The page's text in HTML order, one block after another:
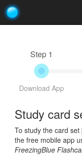
Step 1
Download App
Study card
To study the card set
the free mobile app
FreezingBlue